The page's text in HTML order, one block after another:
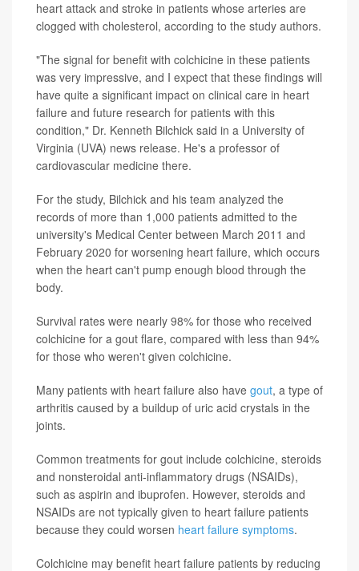
heart attack and stroke in patients whose arteries are
clogged with cholesterol, according to the study authors.
"The signal for benefit with colchicine in these patients
was very impressive, and I expect that these findings will
have quite a significant impact on clinical care in heart
failure and future research for patients with this
condition," Dr. Kenneth Bilchick said in a University of
Virginia (UVA) news release. He's a professor of
cardiovascular medicine there.
For the study, Bilchick and his team analyzed the
records of more than 1,000 patients admitted to the
university's Medical Center between March 2011 and
February 2020 for worsening heart failure, which occurs
when the heart can't pump enough blood through the
body.
Survival rates were nearly 98% for those who received
colchicine for a gout flare, compared with less than 94%
for those who weren't given colchicine.
Many patients with heart failure also have gout, a type of
arthritis caused by a buildup of uric acid crystals in the
joints.
Common treatments for gout include colchicine, steroids
and nonsteroidal anti-inflammatory drugs (NSAIDs),
such as aspirin and ibuprofen. However, steroids and
NSAIDs are not typically given to heart failure patients
because they could worsen heart failure symptoms.
Colchicine may benefit heart failure patients by reducing